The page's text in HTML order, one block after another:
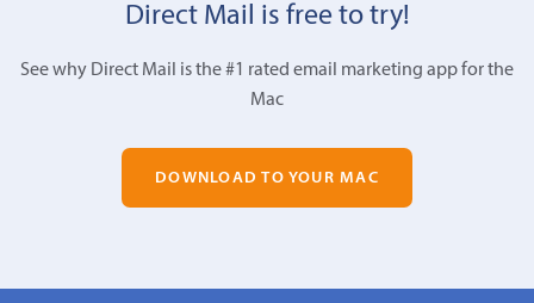
Direct Mail is free to try!
See why Direct Mail is the #1 rated email marketing app for the
Mac
DOWNLOAD TO YOUR MAC